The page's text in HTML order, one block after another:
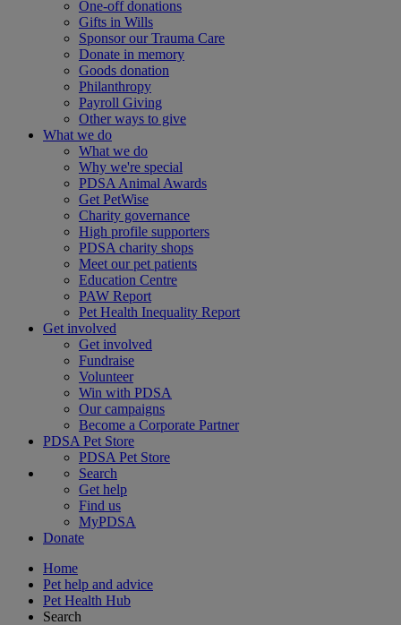
One-off donations
Gifts in Wills
Sponsor our Trauma Care
Donate in memory
Goods donation
Philanthropy
Payroll Giving
Other ways to give
What we do
What we do
Why we're special
PDSA Animal Awards
Get PetWise
Charity governance
High profile supporters
PDSA charity shops
Meet our pet patients
Education Centre
PAW Report
Pet Health Inequality Report
Get involved
Get involved
Fundraise
Volunteer
Win with PDSA
Our campaigns
Become a Corporate Partner
PDSA Pet Store
PDSA Pet Store
Search
Get help
Find us
MyPDSA
Donate
Home
Pet help and advice
Pet Health Hub
Search